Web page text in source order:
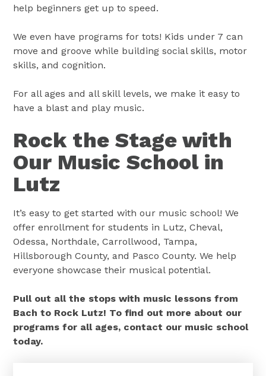
help beginners get up to speed.
We even have programs for tots! Kids under 7 can
move and groove while building social skills, motor
skills, and cognition.
For all ages and all skill levels, we make it easy to
have a blast and play music.
Rock the Stage with
Our Music School in
Lutz
It’s easy to get started with our music school! We
offer enrollment for students in Lutz, Cheval,
Odessa, Northdale, Carrollwood, Tampa,
Hillsborough County, and Pasco County. We help
everyone showcase their musical potential.
Pull out all the stops with music lessons from
Bach to Rock Lutz! To find out more about our
programs for all ages, contact our music school
today.